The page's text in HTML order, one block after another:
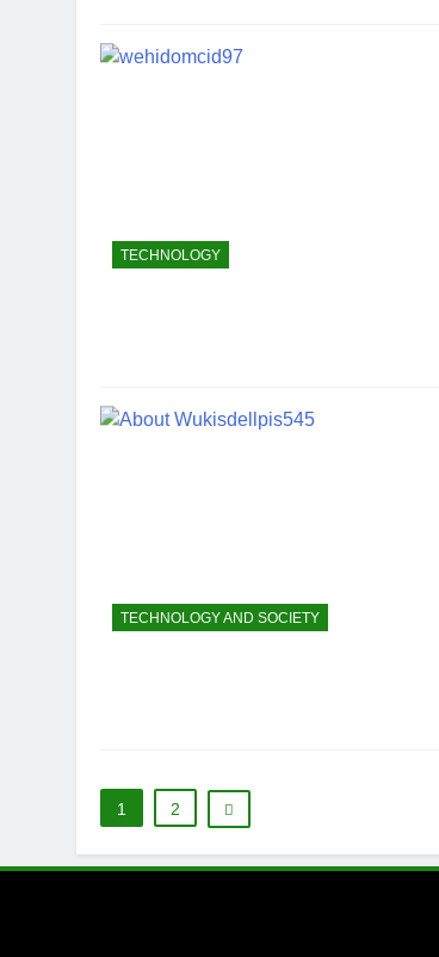
TECHNOLOGY
TECHNOLOGY AND SOCIETY
1 2